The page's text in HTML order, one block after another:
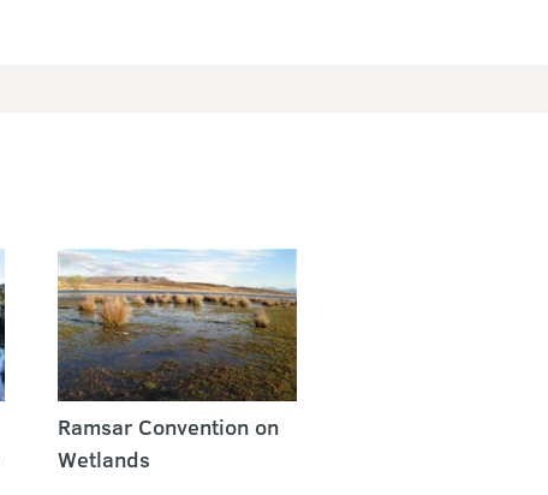
Ramsar Convention on
Wetlands